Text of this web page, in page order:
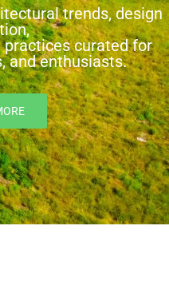
trends, design
curated for
and enthusiasts.